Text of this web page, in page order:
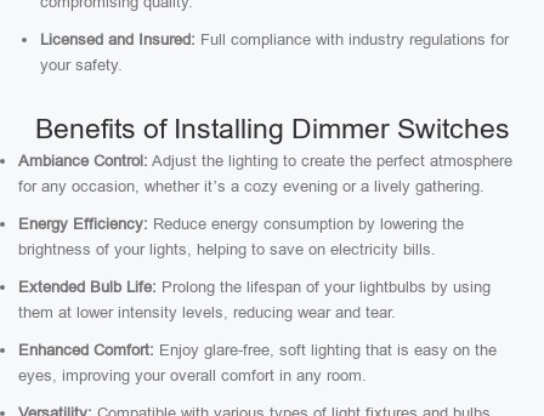
Licensed and Insured: Full compliance with industry regulations for
your safety.
Benefits of Installing Dimmer Switches
Ambiance Control: Adjust the lighting to create the perfect atmosphere
for any occasion, whether it’s a cozy evening or a lively gathering.
Energy Efficiency: Reduce energy consumption by lowering the
brightness of your lights, helping to save on electricity bills.
Extended Bulb Life: Prolong the lifespan of your lightbulbs by using
them at lower intensity levels, reducing wear and tear.
Enhanced Comfort: Enjoy glare-free, soft lighting that is easy on the
eyes, improving your overall comfort in any room.